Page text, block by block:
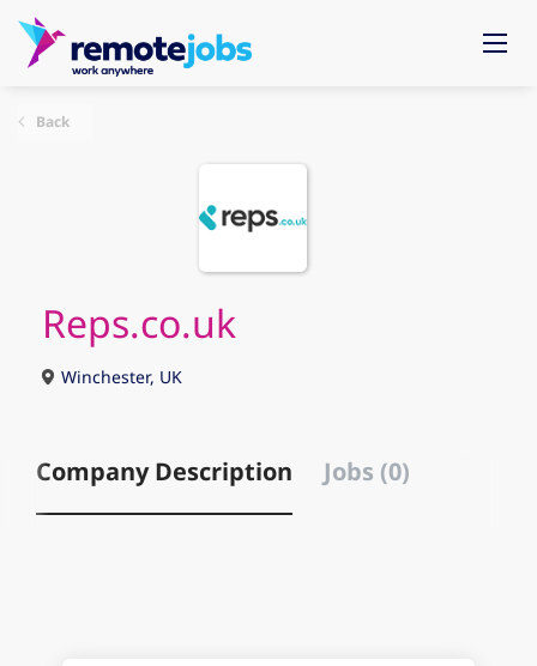
Back
Reps.co.uk
Winchester, UK
Company Description Jobs (0)